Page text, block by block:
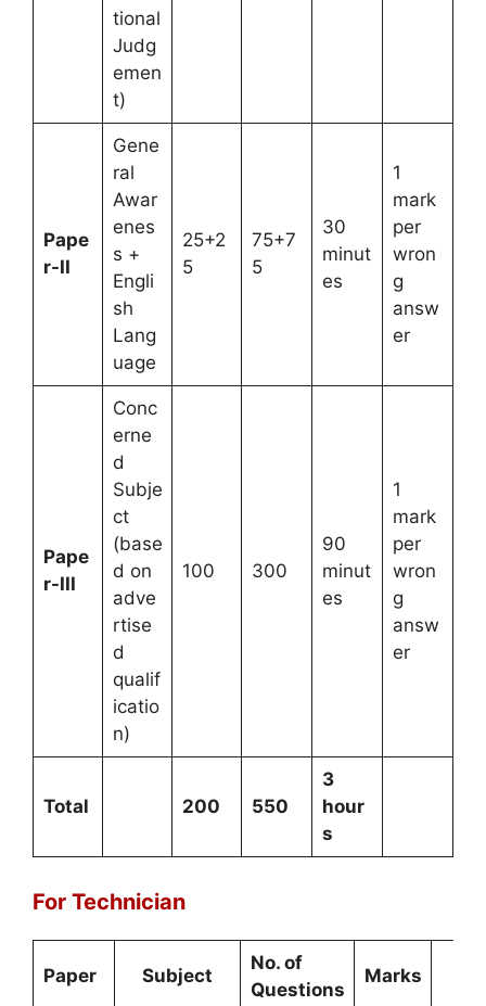
tional
Judg
emen
t)
Pape
r-II
Gene
ral
Awar
enes
s +
Engli
sh
Lang
uage
25+2
5
75+7
5
30
minut
es
1
mark
per
wron
g
answ
er
Pape
r-III
Conc
erne
d
Subje
ct
(base
d on
adve
rtise
d
qualif
icatio
n)
100 300
90
minut
es
1
mark
per
wron
g
answ
er
Total 200 550
3
hour
s
For Technician
Paper Subject
No. of
Questions
Marks